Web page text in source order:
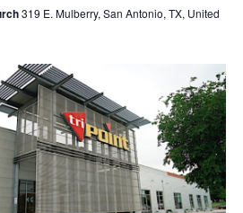
319 E. Mulberry, San Antonio, TX, United